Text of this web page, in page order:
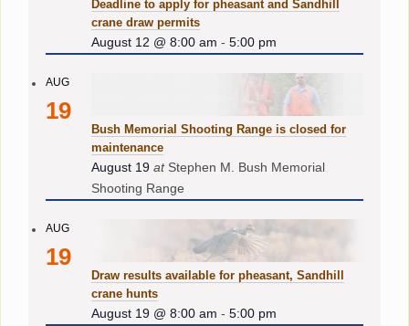
Deadline to apply for pheasant and Sandhill
crane draw permits
August 12 @ 8:00 am -5:00 pm
AUG
19
Bush Memorial Shooting Range is closed for
maintenance
August 19 at Stephen M. Bush Memorial
Shooting Range
AUG
19
Draw results available for pheasant, Sandhill
crane hunts
August 19 @ 8:00 am -5:00 pm